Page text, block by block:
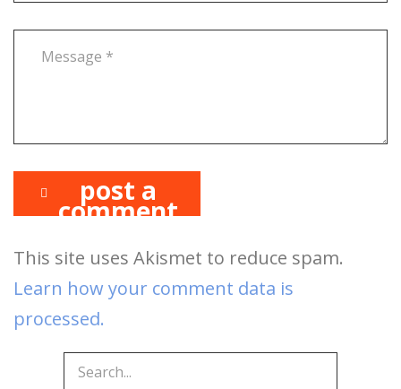
post a
comment
This site uses Akismet to reduce spam.
Learn how your comment data is
processed.